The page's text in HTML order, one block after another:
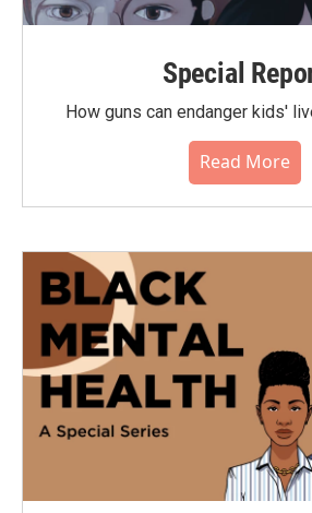
Special
How guns can endanger kids'
Read More